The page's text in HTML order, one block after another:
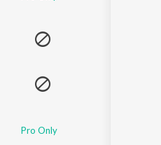
Pro Only